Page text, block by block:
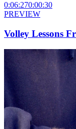
0:06:270:00:30
PREVIEW
Volley Lessons